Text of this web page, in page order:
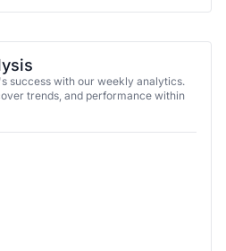
success with our weekly analytics.
trends, and performance within